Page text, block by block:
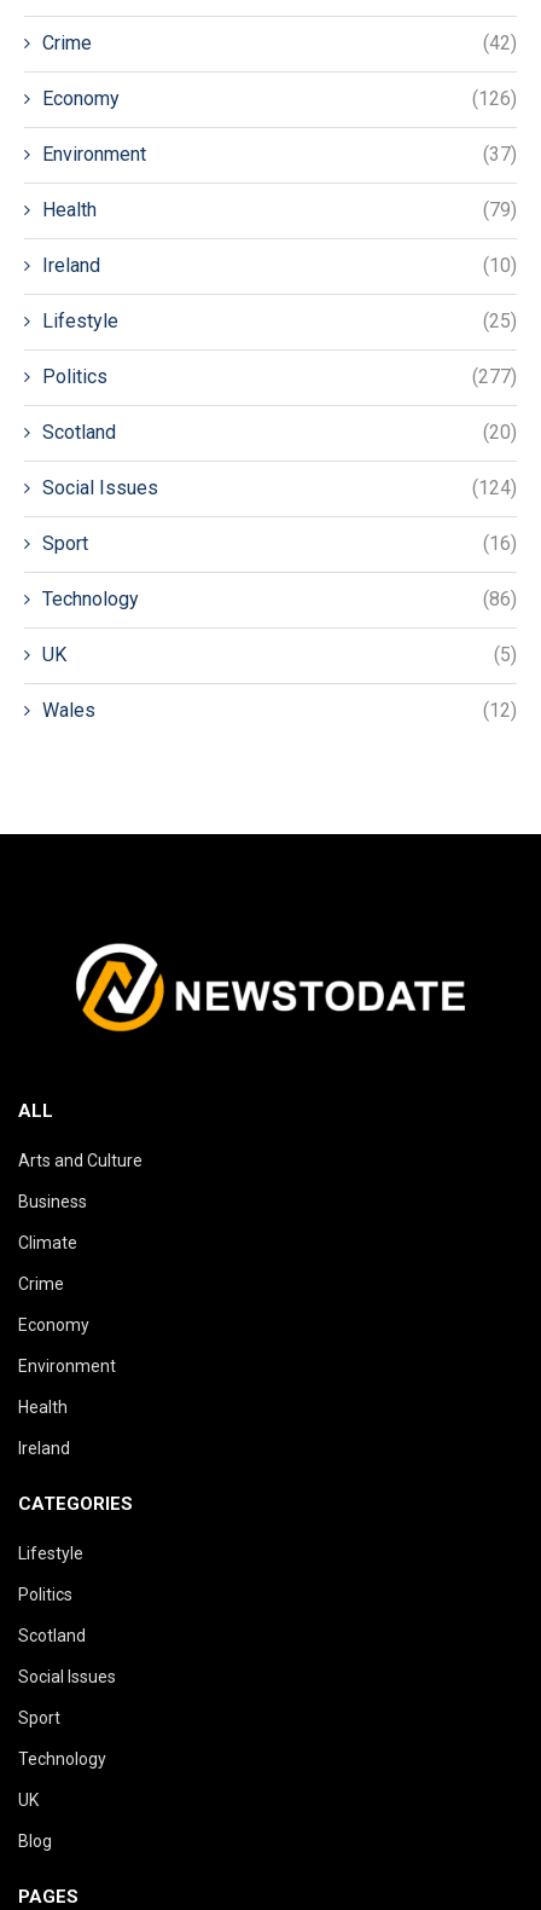
Crime (42)
Economy (126)
Environment (37)
Health (79)
Ireland (10)
Lifestyle (25)
Politics (277)
Scotland (20)
Social Issues (124)
Sport (16)
Technology (86)
UK (5)
Wales (12)
ALL
Arts and Culture
Business
Climate
Crime
Economy
Environment
Health
Ireland
CATEGORIES
Lifestyle
Politics
Scotland
Social Issues
Sport
Technology
UK
Blog
PAGES